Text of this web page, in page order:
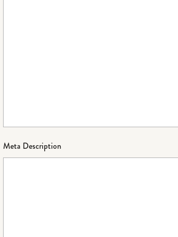
Meta Description